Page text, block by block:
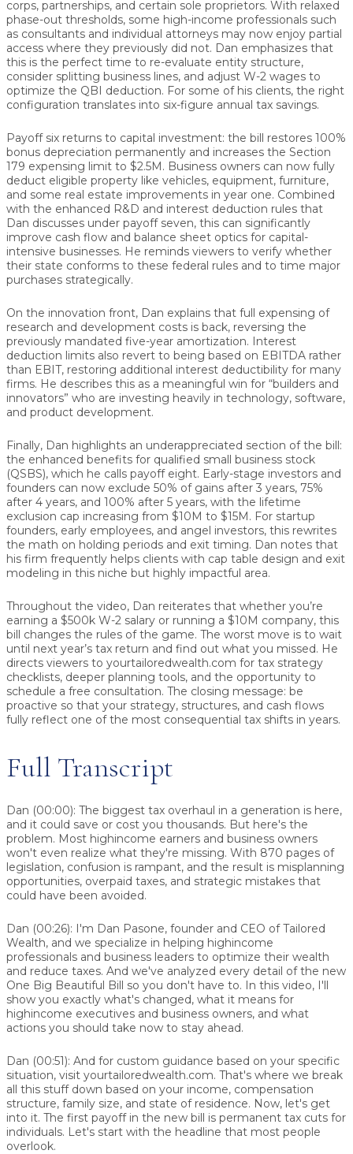
corps, partnerships, and certain sole proprietors. With relaxed
phase-out thresholds, some high-income professionals such
as consultants and individual attorneys may now enjoy partial
access where they previously did not. Dan emphasizes that
this is the perfect time to re-evaluate entity structure,
consider splitting business lines, and adjust W-2 wages to
optimize the QBI deduction. For some of his clients, the right
configuration translates into six-figure annual tax savings.
Payoff six returns to capital investment: the bill restores 100%
bonus depreciation permanently and increases the Section
179 expensing limit to $2.5M. Business owners can now fully
deduct eligible property like vehicles, equipment, furniture,
and some real estate improvements in year one. Combined
with the enhanced R&D and interest deduction rules that
Dan discusses under payoff seven, this can significantly
improve cash flow and balance sheet optics for capital-
intensive businesses. He reminds viewers to verify whether
their state conforms to these federal rules and to time major
purchases strategically.
On the innovation front, Dan explains that full expensing of
research and development costs is back, reversing the
previously mandated five-year amortization. Interest
deduction limits also revert to being based on EBITDA rather
than EBIT, restoring additional interest deductibility for many
firms. He describes this as a meaningful win for “builders and
innovators” who are investing heavily in technology, software,
and product development.
Finally, Dan highlights an underappreciated section of the bill:
the enhanced benefits for qualified small business stock
(QSBS), which he calls payoff eight. Early-stage investors and
founders can now exclude 50% of gains after 3 years, 75%
after 4 years, and 100% after 5 years, with the lifetime
exclusion cap increasing from $10M to $15M. For startup
founders, early employees, and angel investors, this rewrites
the math on holding periods and exit timing. Dan notes that
his firm frequently helps clients with cap table design and exit
modeling in this niche but highly impactful area.
Throughout the video, Dan reiterates that whether you’re
earning a $500k W-2 salary or running a $10M company, this
bill changes the rules of the game. The worst move is to wait
until next year’s tax return and find out what you missed. He
directs viewers to yourtailoredwealth.com for tax strategy
checklists, deeper planning tools, and the opportunity to
schedule a free consultation. The closing message: be
proactive so that your strategy, structures, and cash flows
fully reflect one of the most consequential tax shifts in years.
Full Transcript
Dan (00:00): The biggest tax overhaul in a generation is here,
and it could save or cost you thousands. But here's the
problem. Most highincome earners and business owners
won't even realize what they're missing. With 870 pages of
legislation, confusion is rampant, and the result is misplanning
opportunities, overpaid taxes, and strategic mistakes that
could have been avoided.
Dan (00:26): I'm Dan Pasone, founder and CEO of Tailored
Wealth, and we specialize in helping highincome
professionals and business leaders to optimize their wealth
and reduce taxes. And we've analyzed every detail of the new
One Big Beautiful Bill so you don't have to. In this video, I'll
show you exactly what's changed, what it means for
highincome executives and business owners, and what
actions you should take now to stay ahead.
Dan (00:51): And for custom guidance based on your specific
situation, visit yourtailoredwealth.com. That's where we break
all this stuff down based on your income, compensation
structure, family size, and state of residence. Now, let's get
into it. The first payoff in the new bill is permanent tax cuts for
individuals. Let's start with the headline that most people
overlook.